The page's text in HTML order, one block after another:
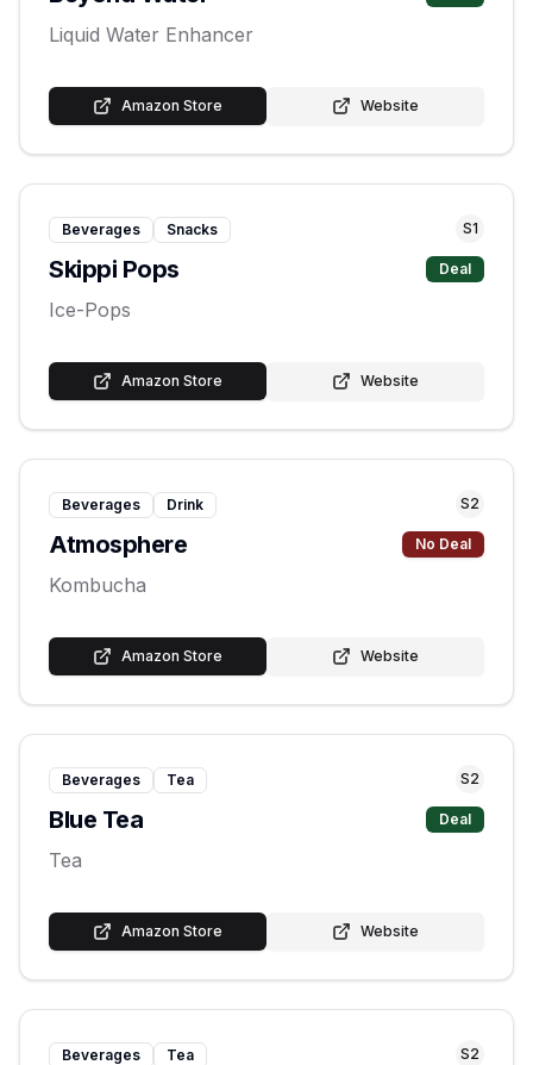
Liquid Water Enhancer
Amazon Store Website
Beverages Snacks S1
Skippi Pops Deal
Ice-Pops
Amazon Store Website
Beverages Drink S2
Atmosphere No Deal
Kombucha
Amazon Store Website
Beverages Tea S2
Blue Tea Deal
Tea
Amazon Store Website
Beverages Tea S2